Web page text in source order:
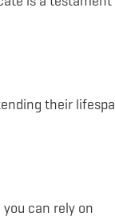
their
can rely on